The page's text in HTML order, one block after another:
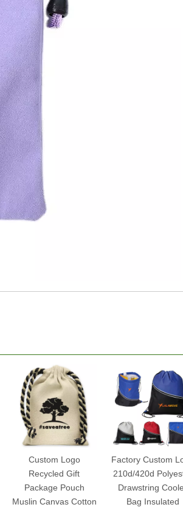
Custom Logo
Recycled Gift
Package Pouch
Muslin Canvas Cotton
Factory Custom
210d/420d
Drawstring
Bag Insulated